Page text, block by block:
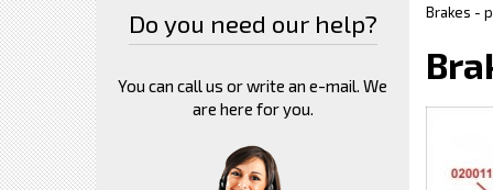
Do you need our help?
You can call us or write an e-mail. We
are here for you.
Brakes -